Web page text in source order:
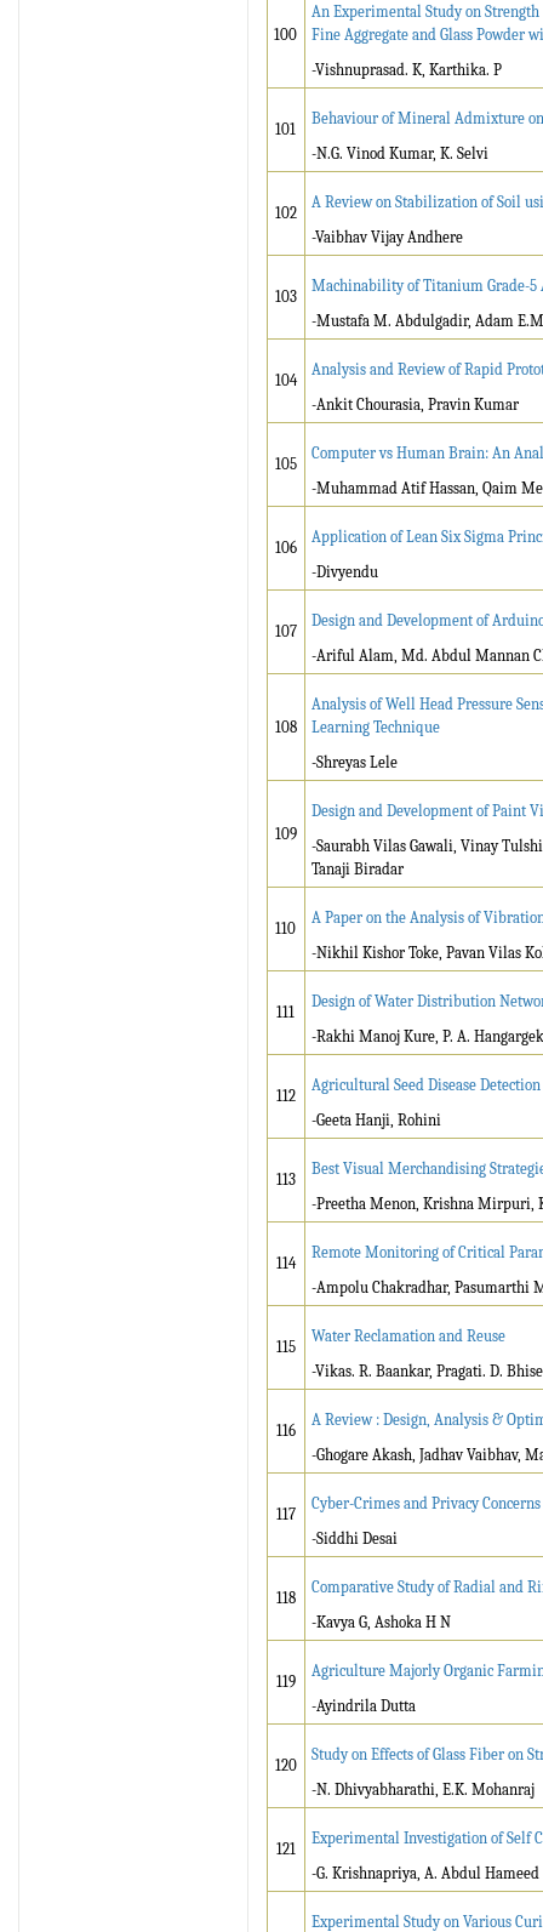
100
An Experimental Study on
Fine Aggregate and Glass Powder
-Vishnuprasad. K, Karthika. P
101
Behaviour of Mineral Admixture
-N.G. Vinod Kumar, K. Selvi
102
A Review on Stabilization of Soil
-Vaibhav Vijay Andhere
103
Machinability of Titanium Grade-5
-Mustafa M. Abdulgadir, Adam
104
Analysis and Review of Rapid
-Ankit Chourasia, Pravin Kumar
105
Computer vs Human Brain: An
-Muhammad Atif Hassan, Qaim
106
Application of Lean Six Sigma
-Divyendu
107
Design and Development of
-Ariful Alam, Md. Abdul Mannan
108
Analysis of Well Head Pressure
Learning Technique
-Shreyas Lele
109
Design and Development of Paint
-Saurabh Vilas Gawali, Vinay
Tanaji Biradar
110
A Paper on the Analysis of
-Nikhil Kishor Toke, Pavan Vilas
111
Design of Water Distribution
-Rakhi Manoj Kure, P. A.
112
Agricultural Seed Disease
-Geeta Hanji, Rohini
113
Best Visual Merchandising
-Preetha Menon, Krishna Mirpuri,
114
Remote Monitoring of Critical
-Ampolu Chakradhar, Pasumarthi
115
Water Reclamation and Reuse
-Vikas. R. Baankar, Pragati. D. Bhise
116
A Review : Design, Analysis &
-Ghogare Akash, Jadhav Vaibhav,
117
Cyber-Crimes and Privacy
-Siddhi Desai
118
Comparative Study of Radial and
-Kavya G, Ashoka H N
119
Agriculture Majorly Organic
-Ayindrila Dutta
120
Study on Effects of Glass Fiber on
-N. Dhivyabharathi, E.K. Mohanraj
121
Experimental Investigation of Self
-G. Krishnapriya, A. Abdul Hameed
Experimental Study on Various